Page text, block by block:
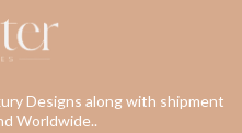
Designs along with shipment
Worldwide..